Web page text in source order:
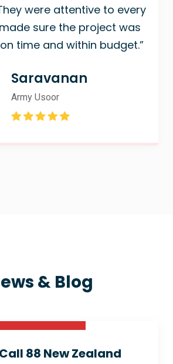
were attentive to every
sure the project was
time and within budget.”
Saravanan
Army Usoor
& Blog
88 New Zealand